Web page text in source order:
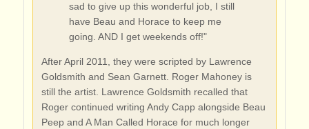
sad to give up this wonderful job, I still
have Beau and Horace to keep me
going. AND I get weekends off!"
After April 2011, they were scripted by Lawrence
Goldsmith and Sean Garnett. Roger Mahoney is
still the artist. Lawrence Goldsmith recalled that
Roger continued writing Andy Capp alongside Beau
Peep and A Man Called Horace for much longer